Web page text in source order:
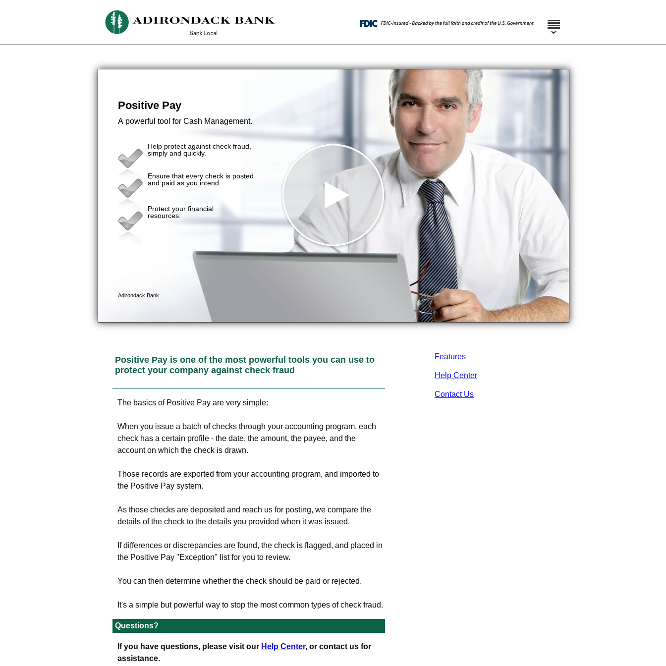
Features
Help Center
Contact Us
Positive Pay is one of the most powerful tools you can use to
protect your company against check fraud
The basics of Positive Pay are very simple:
When you issue a batch of checks through your accounting program, each
check has a certain profile - the date, the amount, the payee, and the
account on which the check is drawn.
Those records are exported from your accounting program, and imported to
the Positive Pay system.
As those checks are deposited and reach us for posting, we compare the
details of the check to the details you provided when it was issued.
If differences or discrepancies are found, the check is flagged, and placed in
the Positive Pay "Exception" list for you to review.
You can then determine whether the check should be paid or rejected.
It's a simple but powerful way to stop the most common types of check fraud.
Questions?
If you have questions, please visit our Help Center, or contact us for
assistance.